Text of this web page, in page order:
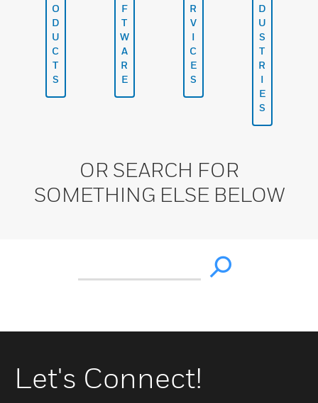
O
D
U
C
T
S
F
T
W
A
R
E
R
V
I
C
E
S
D
U
S
T
R
I
E
S
OR SEARCH FOR
SOMETHING ELSE BELOW
Let's Connect!